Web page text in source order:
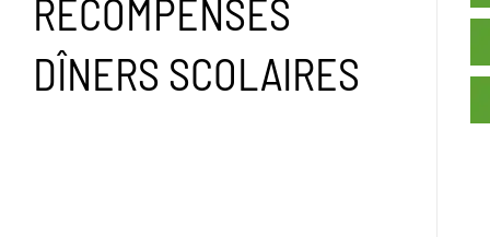
RÉCOMPENSES
DÎNERS SCOLAIRES